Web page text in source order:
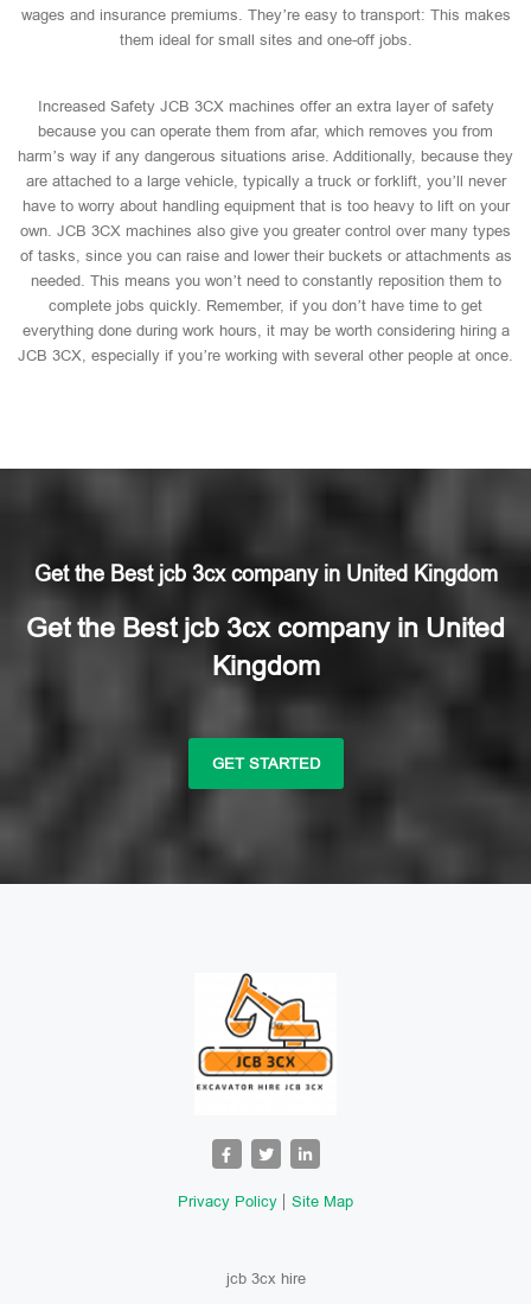
wages and insurance premiums. They’re easy to transport: This makes
them ideal for small sites and one-off jobs.
Increased Safety JCB 3CX machines offer an extra layer of safety
because you can operate them from afar, which removes you from
harm’s way if any dangerous situations arise. Additionally, because they
are attached to a large vehicle, typically a truck or forklift, you’ll never
have to worry about handling equipment that is too heavy to lift on your
own. JCB 3CX machines also give you greater control over many types
of tasks, since you can raise and lower their buckets or attachments as
needed. This means you won’t need to constantly reposition them to
complete jobs quickly. Remember, if you don’t have time to get
everything done during work hours, it may be worth considering hiring a
JCB 3CX, especially if you’re working with several other people at once.
Get the Best jcb 3cx company in United Kingdom
Get the Best jcb 3cx company in United
Kingdom
GET STARTED
Privacy Policy Site Map
jcb 3cx hire